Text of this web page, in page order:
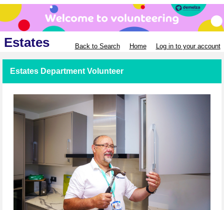
Estates Back to Search Home Log in to your account
Estates Department Volunteer